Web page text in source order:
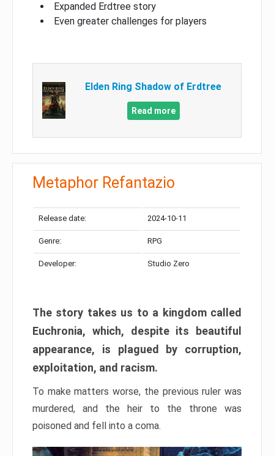
Expanded Erdtree story
Even greater challenges for players
Elden Ring Shadow of Erdtree
Read more
Metaphor Refantazio
Release date: 2024-10-11
Genre: RPG
Developer: Studio Zero
The story takes us to a kingdom called
Euchronia, which, despite its beautiful
appearance, is plagued by corruption,
exploitation, and racism.
To make matters worse, the previous ruler was
murdered, and the heir to the throne was
poisoned and fell into a coma.